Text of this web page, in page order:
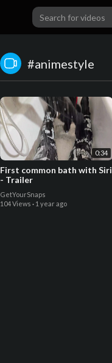
#animestyle
0:34
First common bath with Siri
- Trailer
GetYourSnaps
104 Views · 1 year ago